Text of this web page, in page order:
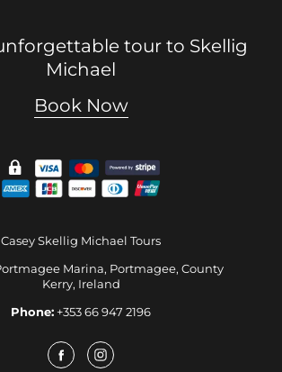
tour to Skellig
Michael
Book Now
Casey Skellig Michael Tours
Marina, Portmagee, County
Kerry, Ireland
Phone: +353 66 947 2196
FacebookInstagram